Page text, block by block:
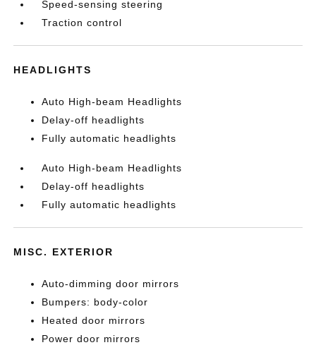
Speed-sensing steering
Traction control
HEADLIGHTS
Auto High-beam Headlights
Delay-off headlights
Fully automatic headlights
Auto High-beam Headlights
Delay-off headlights
Fully automatic headlights
MISC. EXTERIOR
Auto-dimming door mirrors
Bumpers: body-color
Heated door mirrors
Power door mirrors